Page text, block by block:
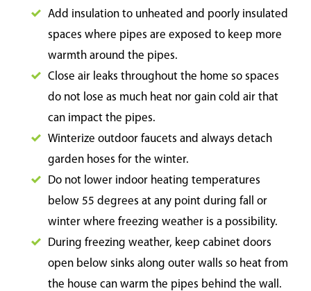
Add insulation to unheated and poorly insulated
spaces where pipes are exposed to keep more
warmth around the pipes.
Close air leaks throughout the home so spaces
do not lose as much heat nor gain cold air that
can impact the pipes.
Winterize outdoor faucets and always detach
garden hoses for the winter.
Do not lower indoor heating temperatures
below 55 degrees at any point during fall or
winter where freezing weather is a possibility.
During freezing weather, keep cabinet doors
open below sinks along outer walls so heat from
the house can warm the pipes behind the wall.